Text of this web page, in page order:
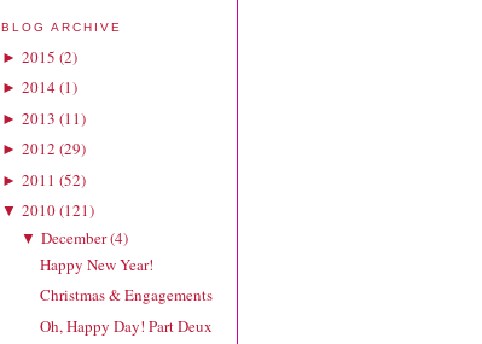
BLOG ARCHIVE
► 2015 (2)
► 2014(1)
► 2013 (11)
► 2012 (29)
► 2011 (52)
▼ 2010(121)
▼ December(4)
Happy New Year!
Christmas & Engagements
Oh, Happy Day! Part Deux